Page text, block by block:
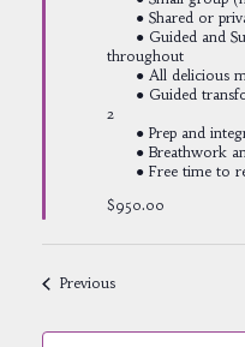
● Shared or
● Guided and
throughout
● All delicious
● Guided
2
● Prep and
● Breathwork
● Free time to
$950.00
PreviousEvents